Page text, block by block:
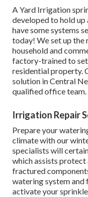
A Yard Irrigation
developed to hold
have some systems
today! We set up the
household and
factory-trained to set
residential property.
solution in Central
qualified office team.
Irrigation Repair
Prepare your
climate with our
specialists will
which assists
fractured
watering system and
activate your